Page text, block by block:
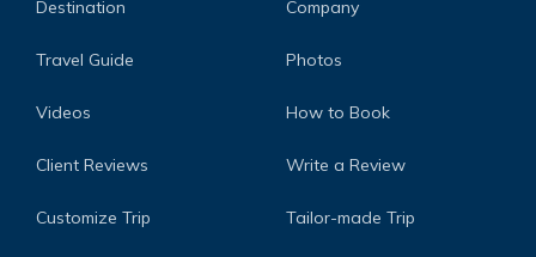
Destination Company
Travel Guide Photos
Videos How to Book
Client Reviews Write a Review
Customize Trip Tailor-made Trip